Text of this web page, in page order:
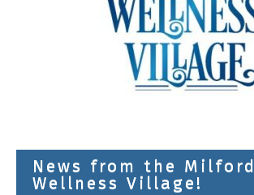
News from the Milford
Wellness Village!